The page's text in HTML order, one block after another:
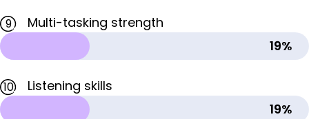
9
Multi-tasking strength
19%
10
Listening skills
19%